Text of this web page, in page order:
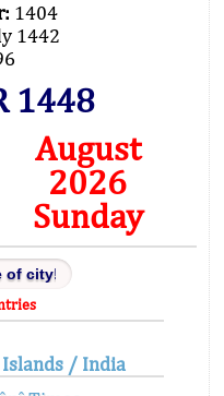
1404
1442
1448
August
2026
Sunday
Islands / India